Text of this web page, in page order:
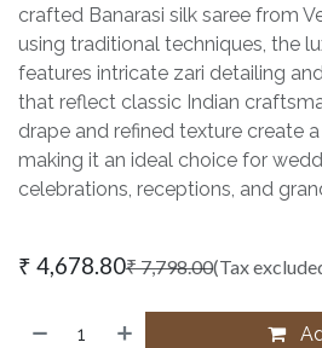
crafted Banarasi silk saree from
using traditional techniques, the
features intricate zari detailing
that reflect classic Indian
drape and refined texture create
making it an ideal choice for
celebrations, receptions, and
₹ 4,678.80₹7,798.00(Tax